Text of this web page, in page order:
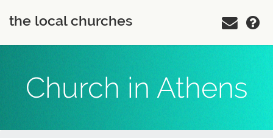
the local churches
Church in Athens